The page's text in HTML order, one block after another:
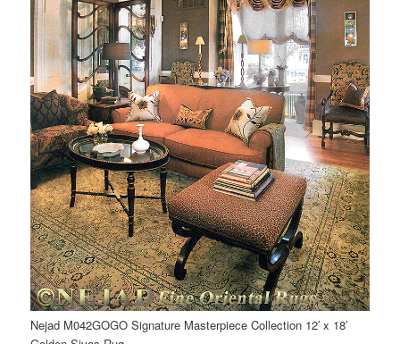
Nejad M042GOGO Signature Masterpiece Collection 12′ x 18′